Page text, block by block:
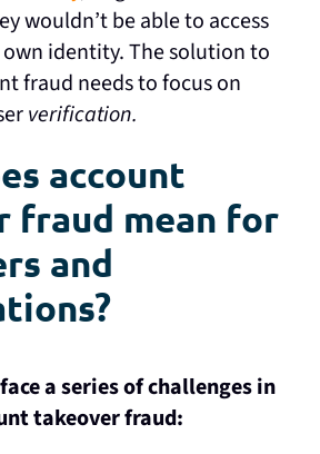
wouldn’t be able to access
identity. The solution to
fraud needs to focus on
verification.
account
fraud mean for
and
a series of challenges in
takeover fraud: